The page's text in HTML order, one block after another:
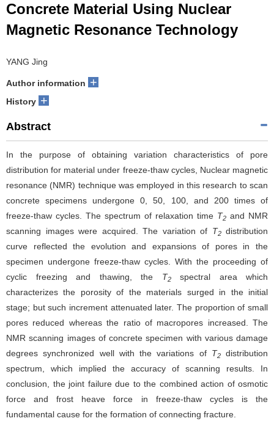
Concrete Material Using Nuclear
Magnetic Resonance Technology
YANG Jing
Author information +
History +
Abstract
In the purpose of obtaining variation characteristics of pore
distribution for material under freeze-thaw cycles, Nuclear magnetic
resonance (NMR) technique was employed in this research to scan
concrete specimens undergone 0, 50, 100, and 200 times of
freeze-thaw cycles. The spectrum of relaxation time T2 and NMR
scanning images were acquired. The variation of T2distribution
curve reflected the evolution and expansions of pores in the
specimen undergone freeze-thaw cycles. With the proceeding of
cyclic freezing and thawing, the T2spectral area which
characterizes the porosity of the materials surged in the initial
stage; but such increment attenuated later. The proportion of small
pores reduced whereas the ratio of macropores increased. The
NMR scanning images of concrete specimen with various damage
degrees synchronized well with the variations of T2distribution
spectrum, which implied the accuracy of scanning results. In
conclusion, the joint failure due to the combined action of osmotic
force and frost heave force in freeze-thaw cycles is the
fundamental cause for the formation of connecting fracture.